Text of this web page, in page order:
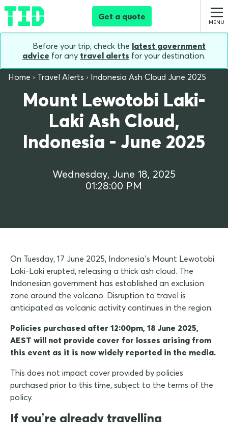
Get a quote
Before your trip, check the latest government
advice for any travel alerts for your destination.
Home Travel Alerts Indonesia Ash Cloud June 2025
Mount Lewotobi Laki-
Laki Ash Cloud,
Indonesia - June 2025
Wednesday, June 18, 2025
01:28:00 PM
On Tuesday, 17 June 2025, Indonesia’s Mount Lewotobi
Laki-Laki erupted, releasing a thick ash cloud. The
Indonesian government has established an exclusion
zone around the volcano. Disruption to travel is
anticipated as volcanic activity continues in the region.
Policies purchased after 12:00pm, 18 June 2025,
AEST will not provide cover for losses arising from
this event as it is now widely reported in the media.
This does not impact cover provided by policies
purchased prior to this time, subject to the terms of the
policy.
If you’re already travelling